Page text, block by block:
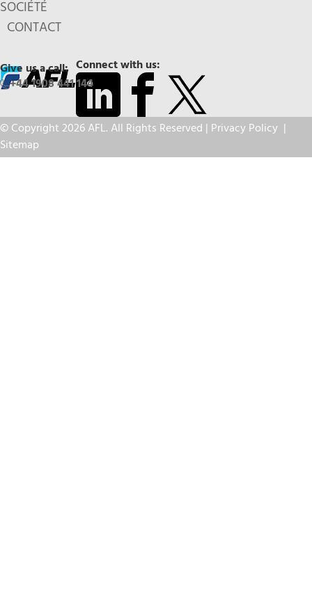
SOCIÉTÉ
CONTACT
Connect with us:
Give us a call:
+44 1908 441 144
© Copyright 2026 AFL. All Rights Reserved | Privacy Policy |
Sitemap